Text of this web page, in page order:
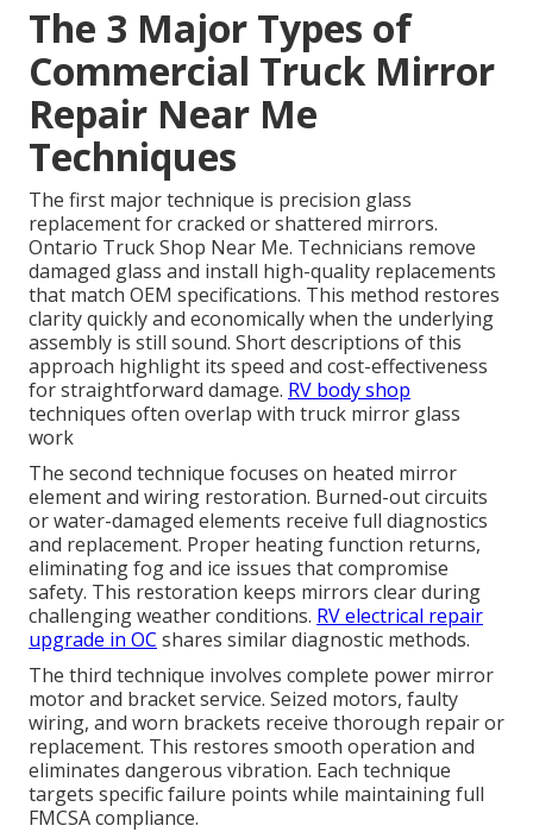
The 3 Major Types of
Commercial Truck Mirror
Repair Near Me
Techniques
The first major technique is precision glass
replacement for cracked or shattered mirrors.
Ontario Truck Shop Near Me. Technicians remove
damaged glass and install high-quality replacements
that match OEM specifications. This method restores
clarity quickly and economically when the underlying
assembly is still sound. Short descriptions of this
approach highlight its speed and cost-effectiveness
for straightforward damage. RV body shop
techniques often overlap with truck mirror glass
work
The second technique focuses on heated mirror
element and wiring restoration. Burned-out circuits
or water-damaged elements receive full diagnostics
and replacement. Proper heating function returns,
eliminating fog and ice issues that compromise
safety. This restoration keeps mirrors clear during
challenging weather conditions. RV electrical repair
upgrade in OC shares similar diagnostic methods.
The third technique involves complete power mirror
motor and bracket service. Seized motors, faulty
wiring, and worn brackets receive thorough repair or
replacement. This restores smooth operation and
eliminates dangerous vibration. Each technique
targets specific failure points while maintaining full
FMCSA compliance.